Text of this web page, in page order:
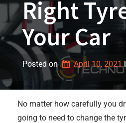
Right
Your Car
Posted on April 10, 2021
No matter how carefully you
going to need to change the